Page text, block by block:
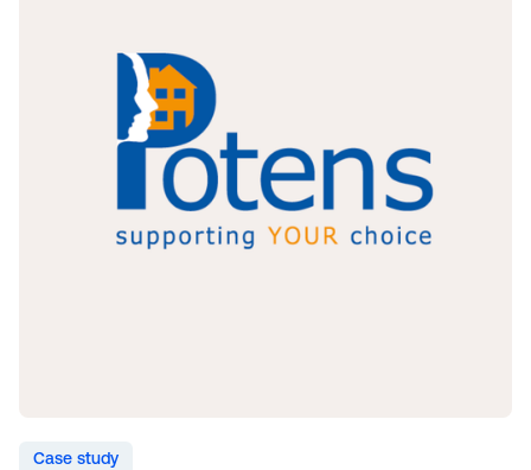
Case study